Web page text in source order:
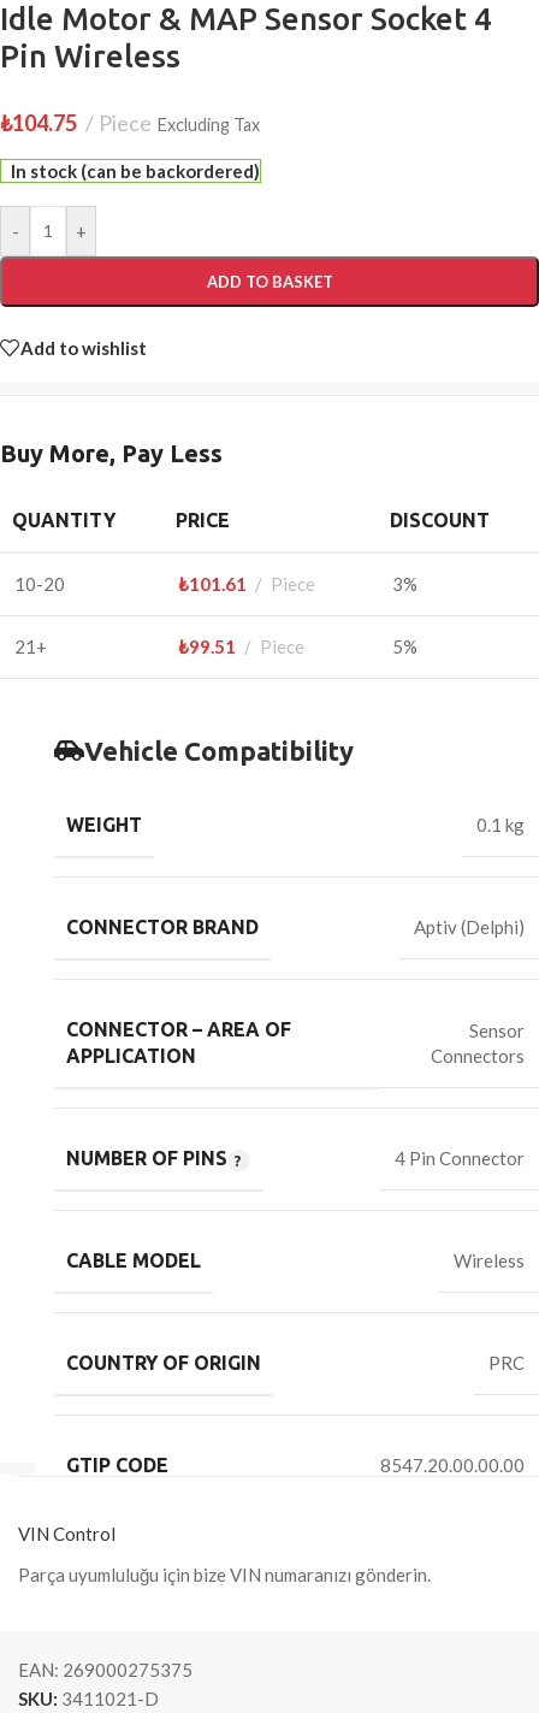
Idle Motor & MAP Sensor Socket 4
Pin Wireless
₺104.75 Piece Excluding Tax
In stock (can be backordered)
- +
ADD TO BASKET
Add to wishlist
Buy More, Pay Less
QUANTITY PRICE DISCOUNT
10-20 ₺101.61 Piece 3%
21+ ₺99.51 Piece 5%
Vehicle Compatibility
WEIGHT 0.1 kg
CONNECTOR BRAND Aptiv (Delphi)
CONNECTOR – AREA OF
APPLICATION
Sensor
Connectors
NUMBER OF PINS 4 Pin Connector
CABLE MODEL Wireless
COUNTRY OF ORIGIN PRC
GTIP CODE 8547.20.00.00.00
VIN Control
Parça uyumluluğu için bize VIN numaranızı gönderin.
EAN: 269000275375
SKU: 3411021-D